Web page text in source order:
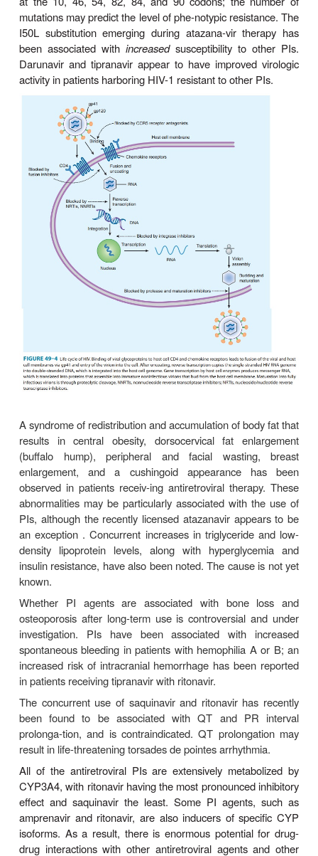
produce the final structural proteins of the mature
By preventing post-translational cleavage of
polyprotein, protease inhibi-tors (PIs) prevent the
of viral proteins into functional conformations,
production of immature, nonin-fectious viral
49–4). Unlike the NRTIs, PIs do not need
activation.
Specific genotypic alterations that confer
resistance are fairly common with these
contraindicating mono-therapy. Some of the
mutations conferring broad resistance to PIs are
at the 10, 46, 54, 82, 84, and 90 codons; the
mutations may predict the level of phe-notypic
I50L substitution emerging during atazana-vir
been associated withincreasedsusceptibility to
Darunavir and tipranavir appear to have
activity in patients harboring HIV-1 resistant to
A syndrome of redistribution and accumulation of
results in central obesity, dorsocervical fat
(buffalo hump), peripheral and facial
enlargement, and a cushingoid appearance
observed in patients receiv-ing antiretroviral